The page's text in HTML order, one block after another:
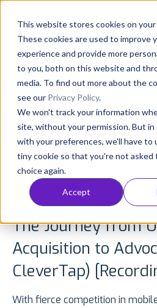
This website stores cookies on
These cookies are used to improve
experience and provide more
to you, both on this website and
media. To find out more about the
see our Privacy Policy.
We won't track your information
site, without your permission. But
with your preferences, we'll have to
tiny cookie so that you're not asked
choice again.
Accept
Solutions
Consultancy
Customers
Resources
Pricing
The Journey from
Acquisition to
CleverTap)
With fierce competition in